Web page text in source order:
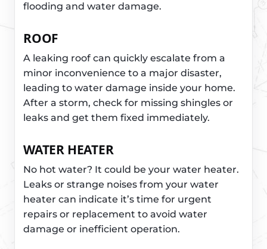
flooding and water damage.
ROOF
A leaking roof can quickly escalate from a
minor inconvenience to a major disaster,
leading to water damage inside your home.
After a storm, check for missing shingles or
leaks and get them fixed immediately.
WATER HEATER
No hot water? It could be your water heater.
Leaks or strange noises from your water
heater can indicate it’s time for urgent
repairs or replacement to avoid water
damage or inefficient operation.